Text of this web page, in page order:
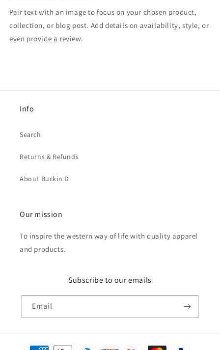
Pair text with an image to focus on your chosen product,
collection, or blog post. Add details on availability, style, or
even provide a review.
Info
Search
Returns & Refunds
About Buckin D
Our mission
To inspire the western way of life with quality apparel
and products.
Subscribe to our emails
Email
Payment